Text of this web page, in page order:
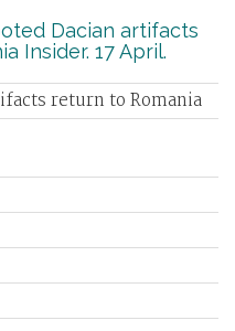
Dacian artifacts
Insider. 17 April.
return to Romania